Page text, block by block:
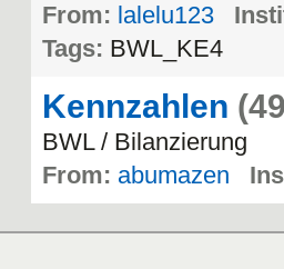
From: lalelu123
Tags: BWL_KE4
Kennzahlen
BWL / Bilanzierung
From: abumazen